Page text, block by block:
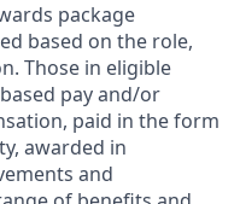
package
based on the role,
Those in eligible
pay and/or
paid in the form
awarded in
and